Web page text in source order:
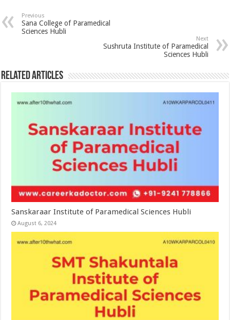
Previous
Sana College of Paramedical
Sciences Hubli
Next
Sushruta Institute of Paramedical
Sciences Hubli
Related Articles
Sanskaraar Institute of Paramedical Sciences Hubli
August 6, 2024